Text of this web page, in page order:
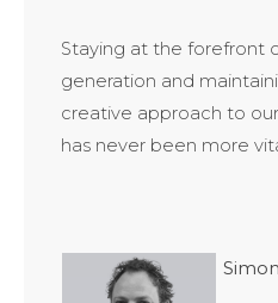
Staying at the forefront
generation and
creative approach to
has never been more